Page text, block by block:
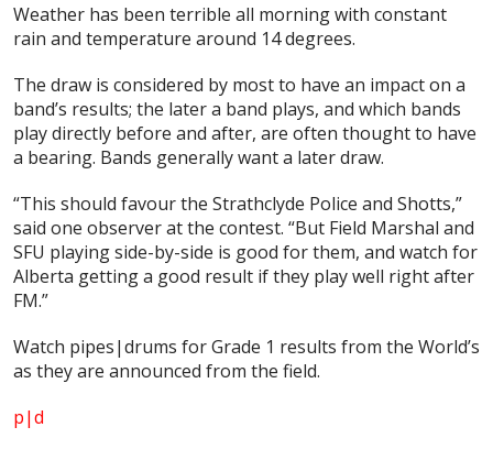
Weather has been terrible all morning with constant
rain and temperature around 14 degrees.
The draw is considered by most to have an impact on a
band’s results; the later a band plays, and which bands
play directly before and after, are often thought to have
a bearing. Bands generally want a later draw.
“This should favour the Strathclyde Police and Shotts,”
said one observer at the contest. “But Field Marshal and
SFU playing side-by-side is good for them, and watch for
Alberta getting a good result if they play well right after
FM.”
Watch pipes|drums for Grade 1 results from the World’s
as they are announced from the field.
p|d